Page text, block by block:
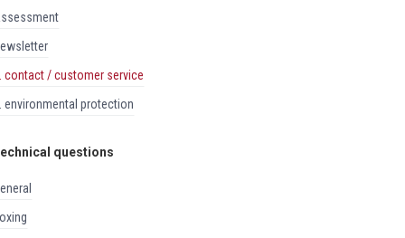
assessment
newsletter
8. contact / customer service
9. environmental protection
questions
general
boxing